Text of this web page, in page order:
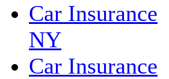
Car Insurance
NY
Car Insurance